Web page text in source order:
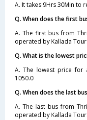
A. It takes 9Hrs 30Min to
Q. When does the first
A. The first bus from
operated by Kallada
Q. What is the lowest
A. The lowest price for
1050.0
Q. When does the last
A. The last bus from
operated by Kallada